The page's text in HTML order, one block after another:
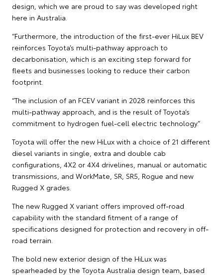
design, which we are proud to say was developed right
here in Australia.
“Furthermore, the introduction of the first-ever HiLux BEV
reinforces Toyota’s multi-pathway approach to
decarbonisation, which is an exciting step forward for
fleets and businesses looking to reduce their carbon
footprint.
“The inclusion of an FCEV variant in 2028 reinforces this
multi-pathway approach, and is the result of Toyota’s
commitment to hydrogen fuel-cell electric technology.”
Toyota will offer the new HiLux with a choice of 21 different
diesel variants in single, extra and double cab
configurations, 4X2 or 4X4 drivelines, manual or automatic
transmissions, and WorkMate, SR, SR5, Rogue and new
Rugged X grades.
The new Rugged X variant offers improved off-road
capability with the standard fitment of a range of
specifications designed for protection and recovery in off-
road terrain.
The bold new exterior design of the HiLux was
spearheaded by the Toyota Australia design team, based